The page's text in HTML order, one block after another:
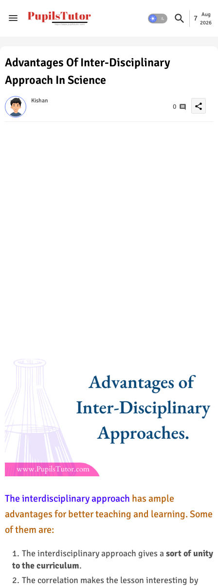
7
Aug
2026
Advantages Of Inter-Disciplinary
Approach In Science
Kishan
0 share
The interdisciplinary approach has ample
advantages for better teaching and learning. Some
of them are:
The interdisciplinary approach gives a sort of unity
to the curriculum.
The correlation makes the lesson interesting by